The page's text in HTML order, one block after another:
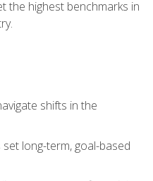
the highest benchmarks in
shifts in the
long-term, goal-based